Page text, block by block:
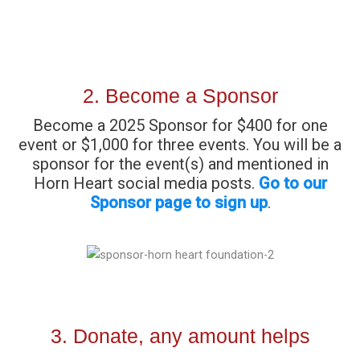
2. Become a Sponsor
Become a 2025 Sponsor for $400 for one
event or $1,000 for three events. You will be a
sponsor for the event(s) and mentioned in
Horn Heart social media posts. Go to our
Sponsor page to sign up.
3. Donate, any amount helps